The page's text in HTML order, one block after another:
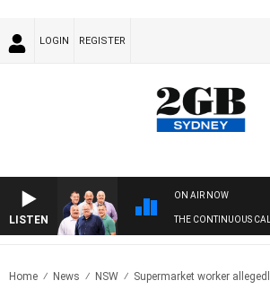
LOGIN REGISTER
LISTEN
ON AIR NOW
THE CONTINUOUS
Home News NSW Supermarket worker